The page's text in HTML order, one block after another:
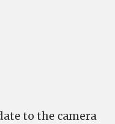
to the camera